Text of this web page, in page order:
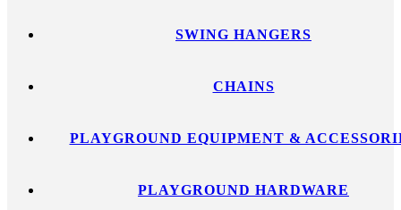
SWING HANGERS
CHAINS
PLAYGROUND EQUIPMENT &
PLAYGROUND HARDWARE